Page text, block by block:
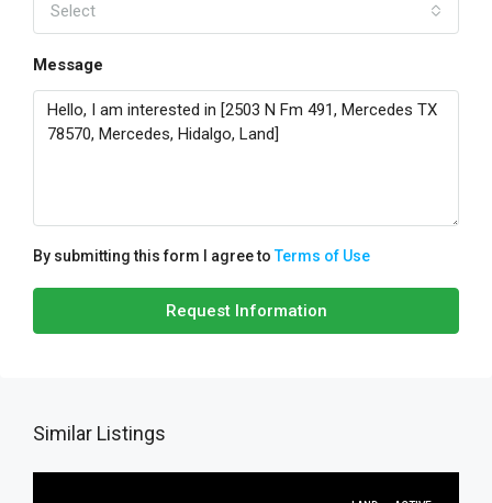
Select
Message
By submitting this form I agree toTerms of Use
Request Information
Similar Listings